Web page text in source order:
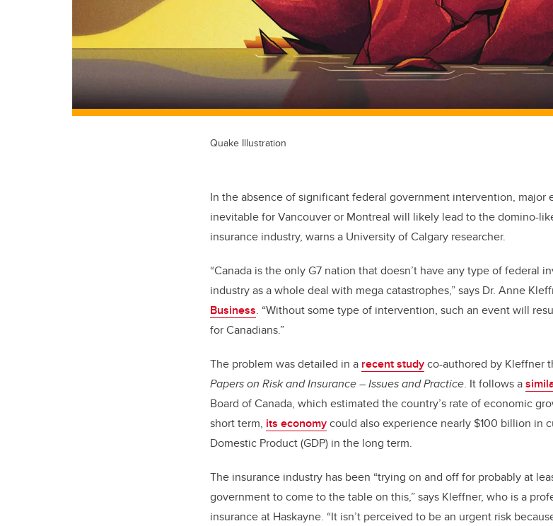
Quake Illustration
In the absence of significant federal government intervention, major
inevitable for Vancouver or Montreal will likely lead to the domino-
insurance industry, warns a University of Calgary researcher.
“Canada is the only G7 nation that doesn’t have any type of federal
industry as a whole deal with mega catastrophes,” says Dr. Anne
Business. “Without some type of intervention, such an event will
for Canadians.”
The problem was detailed in a recent studyco-authored by Kleffner
Papers on Risk and Insurance – Issues and Practice. It follows a
Board of Canada, which estimated the country’s rate of economic
short term, its economycould also experience nearly $100 billion in
Domestic Product (GDP) in the long term.
The insurance industry has been “trying on and off for probably at
government to come to the table on this,” says Kleffner, who is a
insurance at Haskayne. “It isn’t perceived to be an urgent risk